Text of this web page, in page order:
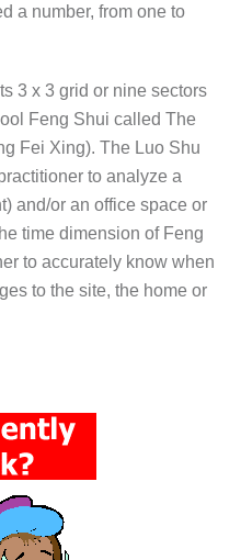
a number, from one to
3 x 3 grid or nine sectors
Feng Shui called The
Fei Xing). The Luo Shu
to analyze a
and/or an office space or
time dimension of Feng
to accurately know when
to the site, the home or